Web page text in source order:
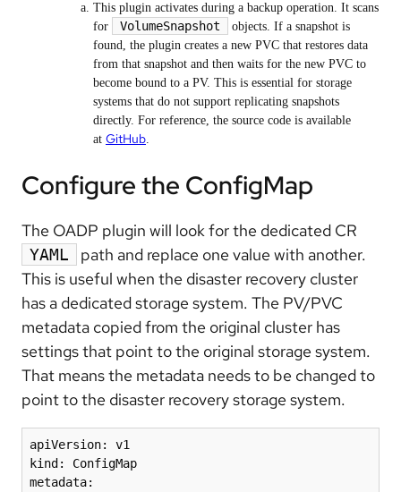
This plugin activates during a backup operation. It scans
for
VolumeSnapshot
objects. If a snapshot is
found, the plugin creates a new PVC that restores data
from that snapshot and then waits for the new PVC to
become bound to a PV. This is essential for storage
systems that do not support replicating snapshots
directly. For reference, the source code is available
at GitHub
Configure the ConfigMap
The OADP plugin will look for the dedicated CR
YAML
path and replace one value with another.
This is useful when the disaster recovery cluster
has a dedicated storage system. The PV/PVC
metadata copied from the original cluster has
settings that point to the original storage system.
That means the metadata needs to be changed to
point to the disaster recovery storage system.
apiVersion: v1
kind: ConfigMap
metadata: